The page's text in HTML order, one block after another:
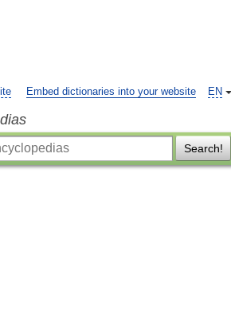
EN
Embed dictionaries into your website
Search!